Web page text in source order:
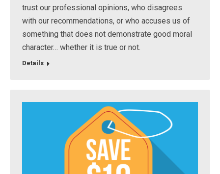
trust our professional opinions, who disagrees
with our recommendations, or who accuses us of
something that does not demonstrate good moral
character… whether it is true or not.
Details